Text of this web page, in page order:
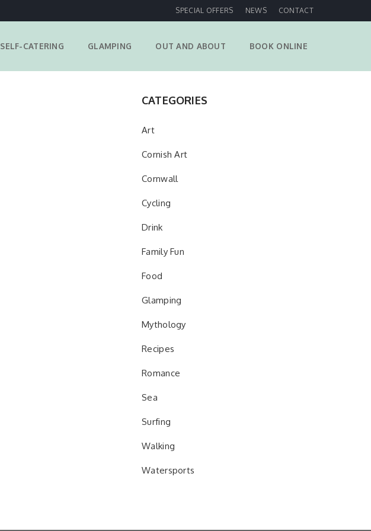
SPECIAL OFFERS NEWS CONTACT
SELF-CATERING GLAMPING OUT AND ABOUT BOOK ONLINE
CATEGORIES
Art
Cornish Art
Cornwall
Cycling
Drink
Family Fun
Food
Glamping
Mythology
Recipes
Romance
Sea
Surfing
Walking
Watersports